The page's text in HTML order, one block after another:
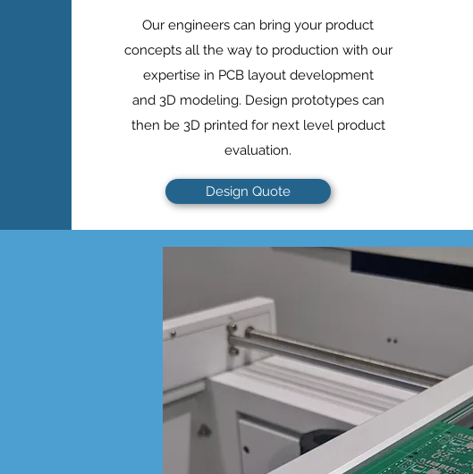
Our engineers can bring your product
concepts all the way to production with our
expertise in PCB layout development
and 3D modeling. Design prototypes can
then be 3D printed for next level product
evaluation.
Design Quote